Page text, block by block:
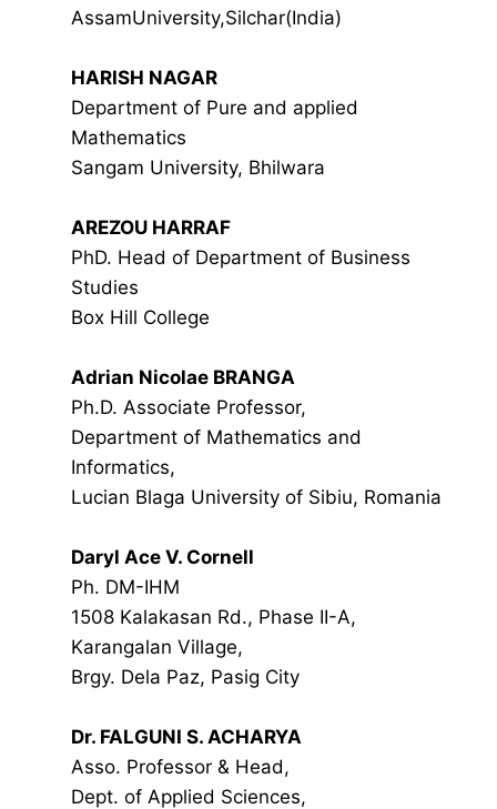
AssamUniversity,Silchar(India)
HARISH NAGAR
Department of Pure and applied
Mathematics
Sangam University, Bhilwara
AREZOU HARRAF
PhD. Head of Department of Business
Studies
Box Hill College
Adrian Nicolae BRANGA
Ph.D. Associate Professor,
Department of Mathematics and
Informatics,
Lucian Blaga University of Sibiu, Romania
Daryl Ace V. Cornell
Ph. DM-IHM
1508 Kalakasan Rd., Phase II-A,
Karangalan Village,
Brgy. Dela Paz, Pasig City
Dr. FALGUNI S. ACHARYA
Asso. Professor & Head,
Dept. of Applied Sciences,